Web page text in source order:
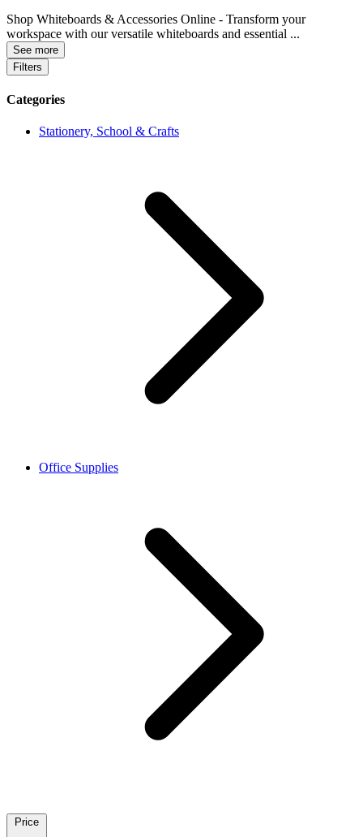
Shop Whiteboards & Accessories Online - Transform your
workspace with our versatile whiteboards and essential ...
See more
Filters
Categories
Stationery, School & Crafts
Office Supplies
Price